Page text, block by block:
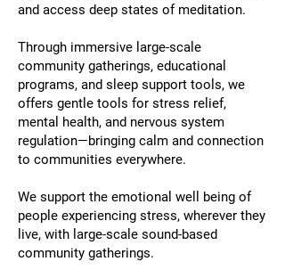
and access deep states of meditation.
Through immersive large-scale
community gatherings, educational
programs, and sleep support tools, we
offers gentle tools for stress relief,
mental health, and nervous system
regulation—bringing calm and connection
to communities everywhere.
We support the emotional well being of
people experiencing stress, wherever they
live, with large-scale sound-based
community gatherings.